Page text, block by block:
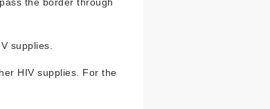
supplies.
HIV supplies. For the